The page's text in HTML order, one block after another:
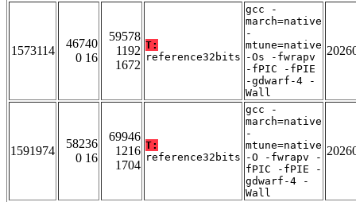
1573114
46740
0 16
59578
1192
1672
T:
reference32bits
gcc -
march=native
-
mtune=native
-Os -fwrapv
-fPIC -fPIE
-gdwarf-4 -
Wall
1591974
58236
0 16
69946
1216
1704
T:
reference32bits
gcc -
march=native
-
mtune=native
-O -fwrapv -
fPIC -fPIE -
gdwarf-4 -
Wall